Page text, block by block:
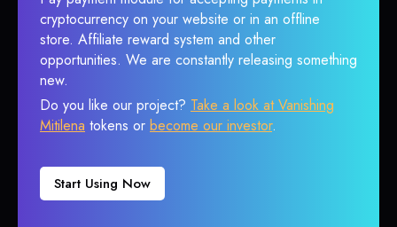
cryptocurrency on your website or in an offline
store. Affiliate reward system and other
opportunities. We are constantly releasing something
new.
Do you like our project? Take a look at Vanishing
Mitilena tokens or become our investor.
Start Using Now